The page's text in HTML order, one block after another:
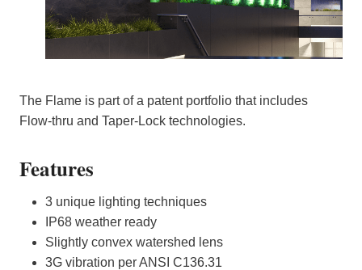
The Flame is part of a patent portfolio that includes
Flow-thru and Taper-Lock technologies.
Features
3 unique lighting techniques
IP68 weather ready
Slightly convex watershed lens
3G vibration per ANSI C136.31